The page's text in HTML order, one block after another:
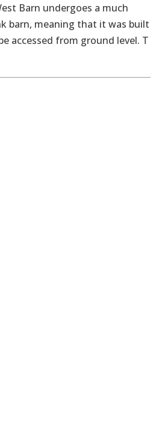
Barn undergoes a much
barn, meaning that it was built
accessed from ground level. T